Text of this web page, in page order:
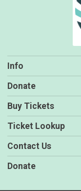
Info
Donate
Buy Tickets
Ticket Lookup
Contact Us
Donate